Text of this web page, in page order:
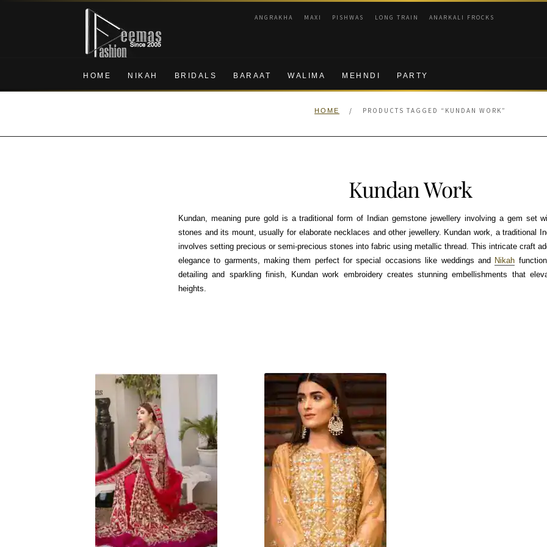
Skip
navigation
Skip
content
ANGRAKHA MAXI PISHWAS LONG TRAIN ANARKALI FROCKS
HOME NIKAH BRIDALS BARAAT WALIMA MEHNDI PARTY
HOME / PRODUCTS TAGGED “KUNDAN WORK”
Kundan Work
Kundan, meaning pure gold is a traditional form of Indian gemstone jewellery involving a gem set
stones and its mount, usually for elaborate necklaces and other jewellery. Kundan work, a traditional
involves setting precious or semi-precious stones into fabric using metallic thread. This intricate craft
elegance to garments, making them perfect for special occasions like weddings and Nikah
detailing and sparkling finish, Kundan work embroidery creates stunning embellishments that
heights.